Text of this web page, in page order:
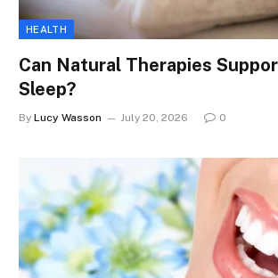
HEALTH
Can Natural Therapies
Sleep?
By Lucy Wasson July 20, 2026 0